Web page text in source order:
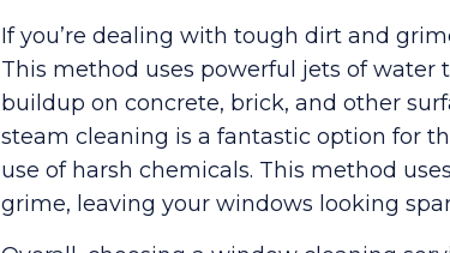
If you’re dealing with tough dirt and
This method uses powerful jets of
buildup on concrete, brick, and other
steam cleaning is a fantastic option for
use of harsh chemicals. This method
grime, leaving your windows looking